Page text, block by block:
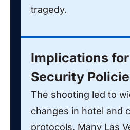
tragedy.
Implications
Security
The shooting led to
changes in hotel and
protocols. Many Las